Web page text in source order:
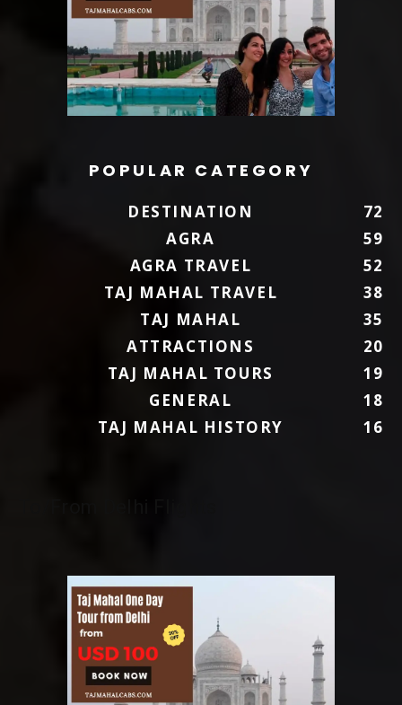
POPULAR CATEGORY
DESTINATION
72
AGRA
59
AGRA TRAVEL
52
TAJ MAHAL TRAVEL
38
TAJ MAHAL
35
ATTRACTIONS
20
TAJ MAHAL TOURS
19
GENERAL
18
TAJ MAHAL HISTORY
16